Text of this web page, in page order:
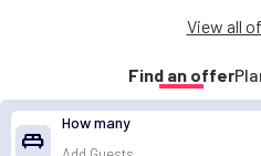
View all
Find an offer
king_bed
How many